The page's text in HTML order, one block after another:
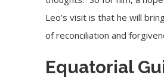
Leo’s visit is that he will
of reconciliation and
Equatorial